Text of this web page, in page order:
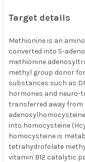
Target details
Methionine is an
converted into S-
methionine
methyl group donor
substances such as
hormones and neuro-
transferred away from
into homocysteine
homocysteine is
tetrahydrofolate
vitamin B12 catalytic